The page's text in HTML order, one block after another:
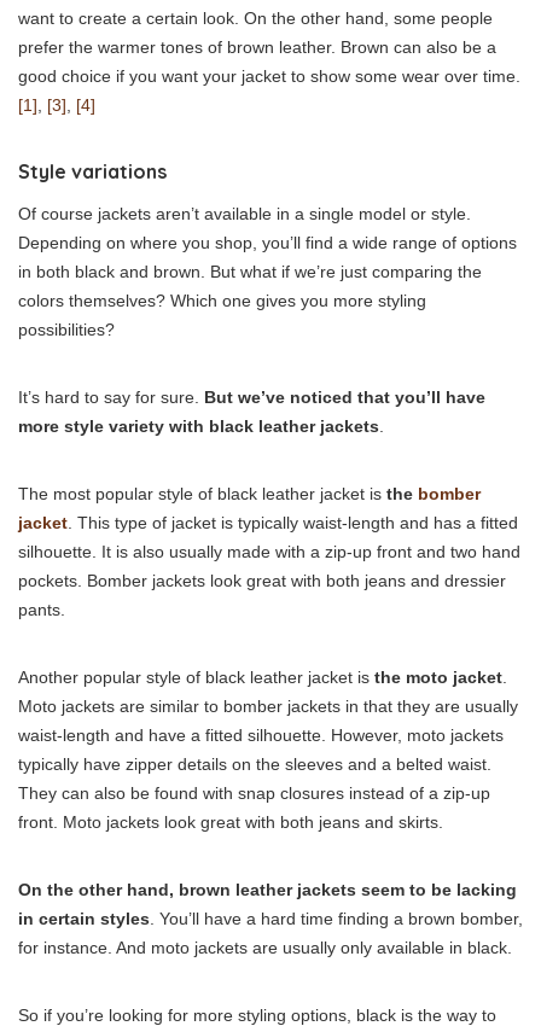
want to create a certain look. On the other hand, some people
prefer the warmer tones of brown leather. Brown can also be a
good choice if you want your jacket to show some wear over time.
[1]
[3] [4]
Style variations
Of course jackets aren’t available in a single model or style.
Depending on where you shop, you’ll find a wide range of options
in both black and brown. But what if we’re just comparing the
colors themselves? Which one gives you more styling
possibilities?
It’s hard to say for sure. But we’ve noticed that you’ll have
more style variety with black leather jackets
The most popular style of black leather jacket is the bomber
jacket . This type of jacket is typically waist-length and has a fitted
silhouette. It is also usually made with a zip-up front and two hand
pockets. Bomber jackets look great with both jeans and dressier
pants.
Another popular style of black leather jacket is the moto jacket
Moto jackets are similar to bomber jackets in that they are usually
waist-length and have a fitted silhouette. However, moto jackets
typically have zipper details on the sleeves and a belted waist.
They can also be found with snap closures instead of a zip-up
front. Moto jackets look great with both jeans and skirts.
On the other hand, brown leather jackets seem to be lacking
in certain styles . You’ll have a hard time finding a brown bomber,
for instance. And moto jackets are usually only available in black.
So if you’re looking for more styling options, black is the way to